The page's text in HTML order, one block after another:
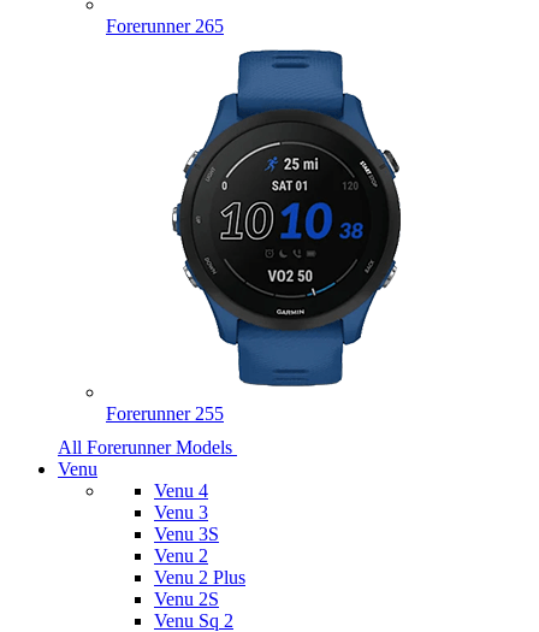
Forerunner 265
Forerunner 255
All Forerunner Models
Venu
Venu 4
Venu 3
Venu 3S
Venu 2
Venu 2 Plus
Venu 2S
Venu Sq 2